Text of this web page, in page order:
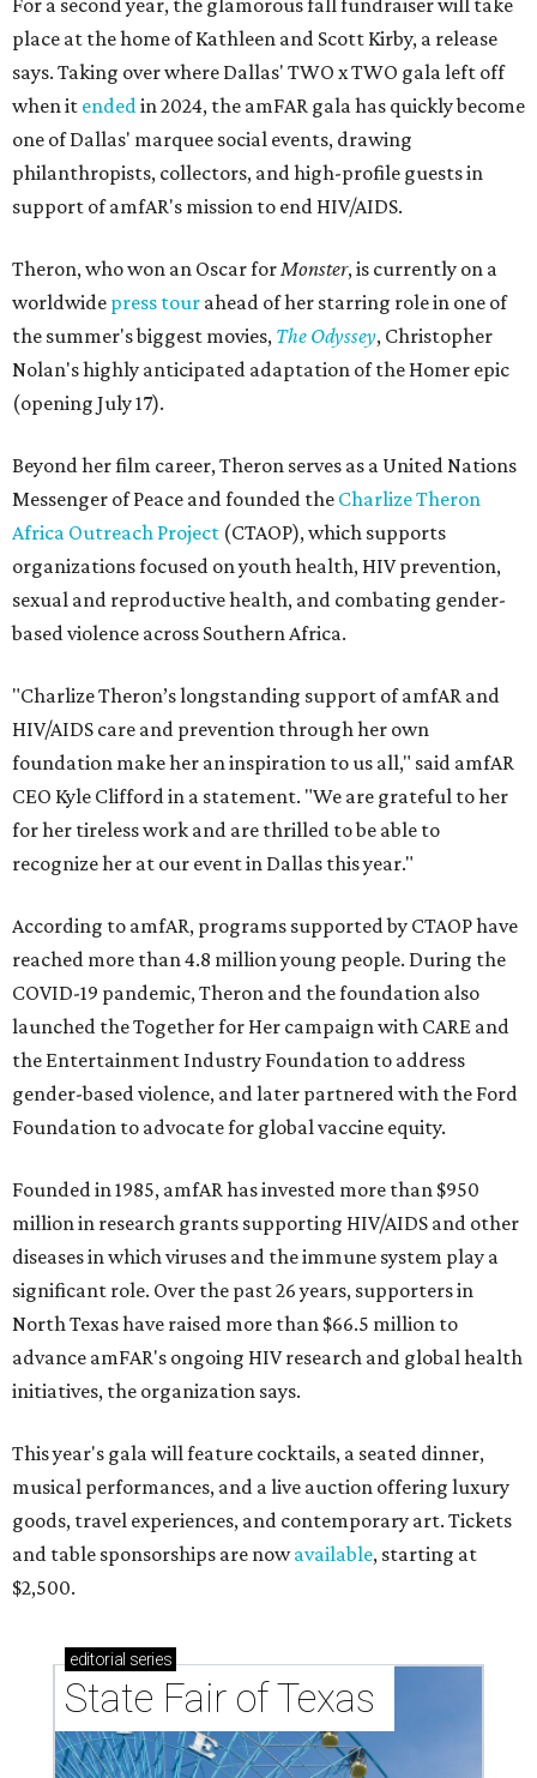
For a second year, the glamorous fall fundraiser will take
place at the home of Kathleen and Scott Kirby, a release
says. Taking over where Dallas' TWO x TWO gala left off
when it endedin 2024, the amFAR gala has quickly become
one of Dallas' marquee social events, drawing
philanthropists, collectors, and high-profile guests in
support of amfAR's mission to end HIV/AIDS.
Theron, who won an Oscar forMonster, is currently on a
worldwide press tour ahead of her starring role in one of
the summer's biggest movies, The Odyssey, Christopher
Nolan's highly anticipated adaptation of the Homer epic
(opening July 17).
Beyond her film career, Theron serves as a United Nations
Messenger of Peace and founded the Charlize Theron
Africa Outreach Project (CTAOP), which supports
organizations focused on youth health, HIV prevention,
sexual and reproductive health, and combating gender-
based violence across Southern Africa.
"Charlize Theron’s longstanding support of amfAR and
HIV/AIDS care and prevention through her own
foundation make her an inspiration to us all," said amfAR
CEO Kyle Clifford in a statement. "We are grateful to her
for her tireless work and are thrilled to be able to
recognize her at our event in Dallas this year."
According to amfAR, programs supported by CTAOP have
reached more than 4.8 million young people. During the
COVID-19 pandemic, Theron and the foundation also
launched the Together for Her campaign with CARE and
the Entertainment Industry Foundation to address
gender-based violence, and later partnered with the Ford
Foundation to advocate for global vaccine equity.
Founded in 1985, amfAR has invested more than $950
million in research grants supporting HIV/AIDS and other
diseases in which viruses and the immune system play a
significant role. Over the past 26 years, supporters in
North Texas have raised more than $66.5 million to
advance amFAR's ongoing HIV research and global health
initiatives, the organization says.
This year's gala will feature cocktails, a seated dinner,
musical performances, and a live auction offering luxury
goods, travel experiences, and contemporary art. Tickets
and table sponsorships are nowavailable, starting at
$2,500.
editorial series
State Fair of Texas